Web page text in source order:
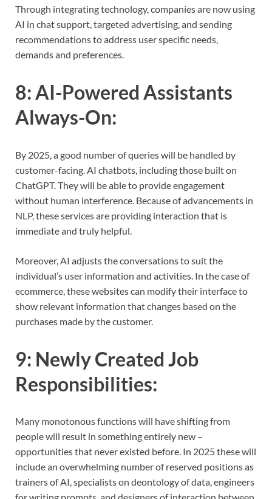
Through integrating technology, companies are now using
AI in chat support, targeted advertising, and sending
recommendations to address user specific needs,
demands and preferences.
8:AI-Powered Assistants
Always-On:
By 2025, a good number of queries will be handled by
customer-facing. AI chatbots, including those built on
ChatGPT. They will be able to provide engagement
without human interference. Because of advancements in
NLP, these services are providing interaction that is
immediate and truly helpful.
Moreover, AI adjusts the conversations to suit the
individual’s user information and activities. In the case of
ecommerce, these websites can modify their interface to
show relevant information that changes based on the
purchases made by the customer.
9: Newly Created Job
Responsibilities:
Many monotonous functions will have shifting from
people will result in something entirely new –
opportunities that never existed before. In 2025 these will
include an overwhelming number of reserved positions as
trainers of AI, specialists on deontology of data, engineers